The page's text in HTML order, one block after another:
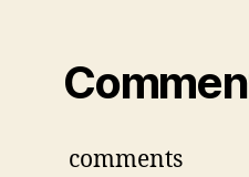
comments